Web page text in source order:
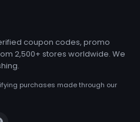
coupon codes, promo
2,500+ stores worldwide. We
purchases made through our